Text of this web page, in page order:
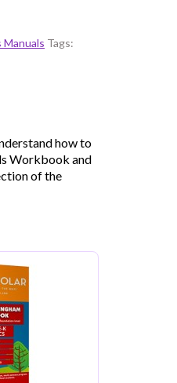
Manuals Tags:
how to
Workbook and
of the